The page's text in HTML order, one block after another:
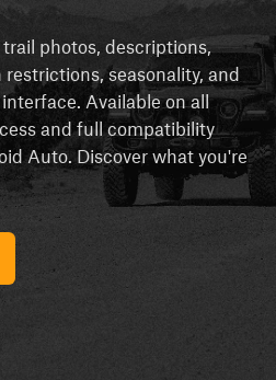
photos, descriptions,
seasonality, and
Available on all
and full compatibility
Auto. Discover what you're